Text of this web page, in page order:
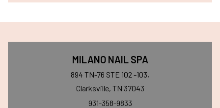
MILANO NAIL SPA
894 TN-76 STE 102 -103,
Clarksville, TN 37043
931-358-9833